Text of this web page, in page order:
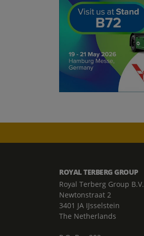
ROYAL TERBERG GROUP
Royal Terberg Group B.V.
Newtonstraat 2
3401 JA IJsselstein
The Netherlands